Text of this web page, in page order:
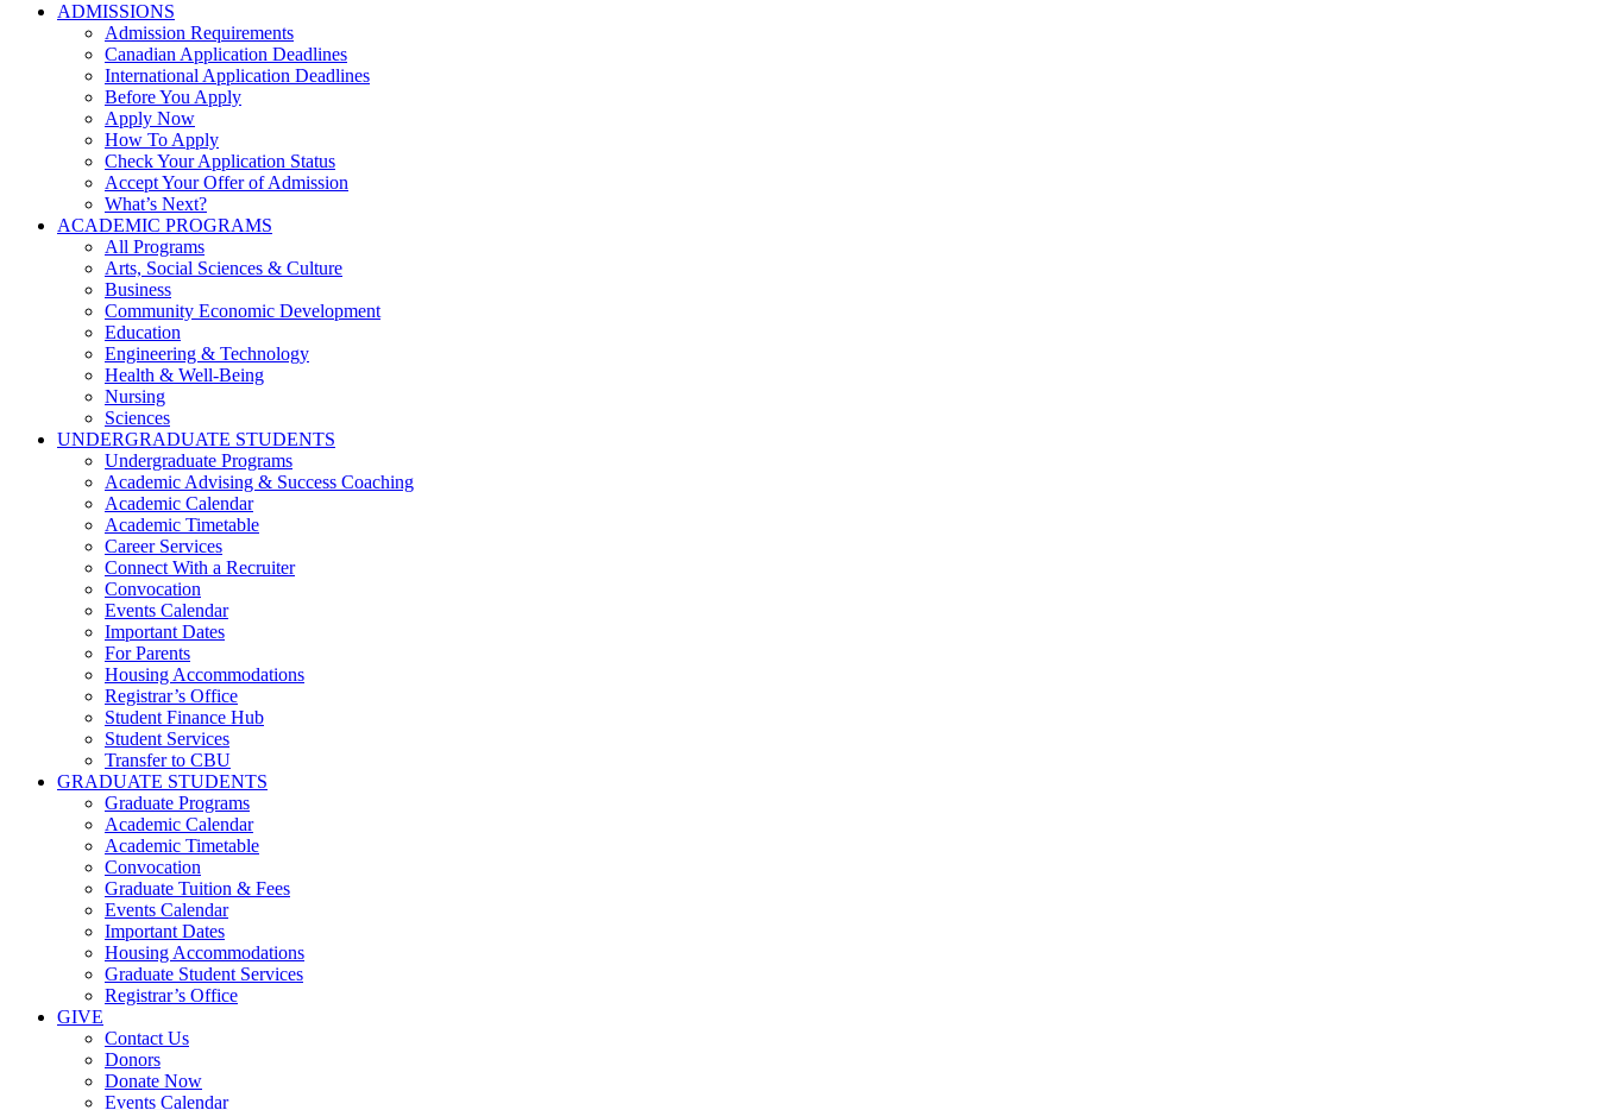
ADMISSIONS
Admission Requirements
Canadian Application Deadlines
International Application Deadlines
Before You Apply
Apply Now
How To Apply
Check Your Application Status
Accept Your Offer of Admission
What’s Next?
ACADEMIC PROGRAMS
All Programs
Arts, Social Sciences & Culture
Business
Community Economic Development
Education
Engineering & Technology
Health & Well-Being
Nursing
Sciences
UNDERGRADUATE STUDENTS
Undergraduate Programs
Academic Advising & Success Coaching
Academic Calendar
Academic Timetable
Career Services
Connect With a Recruiter
Convocation
Events Calendar
Important Dates
For Parents
Housing Accommodations
Registrar’s Office
Student Finance Hub
Student Services
Transfer to CBU
GRADUATE STUDENTS
Graduate Programs
Academic Calendar
Academic Timetable
Convocation
Graduate Tuition & Fees
Events Calendar
Important Dates
Housing Accommodations
Graduate Student Services
Registrar’s Office
GIVE
Contact Us
Donors
Donate Now
Events Calendar